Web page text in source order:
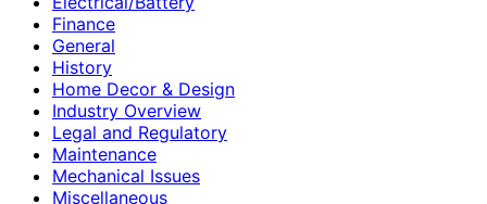
Finance
General
History
Home Decor & Design
Industry Overview
Legal and Regulatory
Maintenance
Mechanical Issues
Miscellaneous